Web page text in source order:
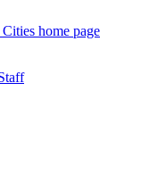
home page